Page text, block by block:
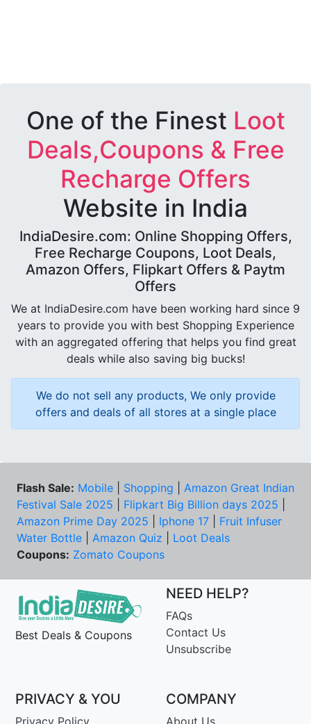
One of the Finest Loot
Deals,Coupons & Free
Recharge Offers
Website in India
IndiaDesire.com: Online Shopping Offers,
Free Recharge Coupons, Loot Deals,
Amazon Offers, Flipkart Offers & Paytm
Offers
We at IndiaDesire.com have been working hard since 9
years to provide you with best Shopping Experience
with an aggregated offering that helps you find great
deals while also saving big bucks!
We do not sell any products, We only provide
offers and deals of all stores at a single place
Flash Sale: Mobile Shopping
Amazon Great Indian
Festival Sale 2025
Flipkart Big Billion days 2025
Amazon Prime Day 2025
Iphone 17
Fruit Infuser
Water Bottle
Amazon Quiz
Loot Deals
Coupons: Zomato Coupons
Best Deals & Coupons
NEED HELP?
FAQs
Contact Us
Unsubscribe
PRIVACY & YOU
Privacy Policy
COMPANY
About Us